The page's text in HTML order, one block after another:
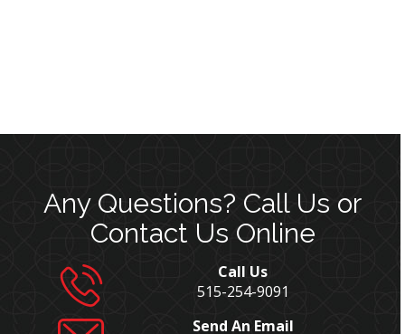
Any Questions? Call Us or
Contact Us Online
Call Us
515-254-9091
Send An Email